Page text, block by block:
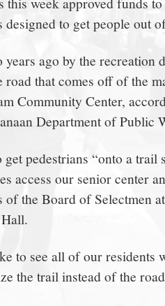
designed to get people out
years ago by the recreation
road that comes off of the
Community Center,
Department of Public
get pedestrians “onto a trail
access our senior center
of the Board of Selectmen
to see all of our
the trail instead of the